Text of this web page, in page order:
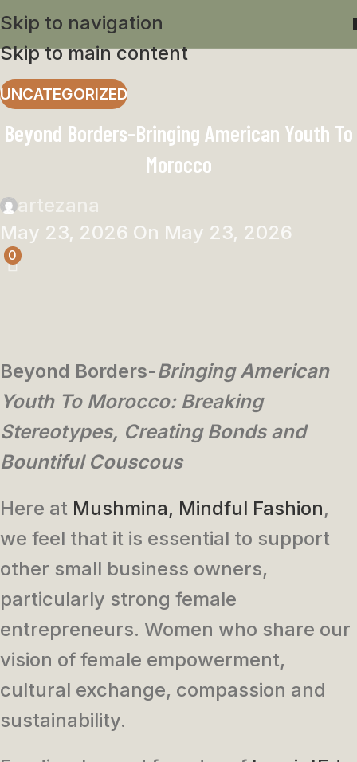
Skip to navigation
Skip to main content
UNCATEGORIZED
Beyond Borders-Bringing American Youth To
Morocco
artezana
May 23, 2026 On May 23, 2026
0
Beyond Borders-Bringing American
Youth To Morocco: Breaking
Stereotypes, Creating Bonds and
Bountiful Couscous
Here at Mushmina, Mindful Fashion,
we feel that it is essential to support
other small business owners,
particularly strong female
entrepreneurs. Women who share our
vision of female empowerment,
cultural exchange, compassion and
sustainability.